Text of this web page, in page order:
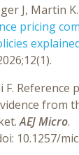
J, Martin K.
pricing
F. Reference
from
AEJ Micro.
10.1257/